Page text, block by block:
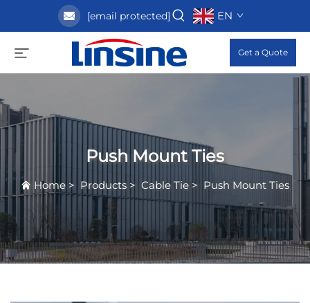
[email protected] EN
Get a Quote
Push Mount Ties
Home > Products > Cable Tie > Push Mount Ties